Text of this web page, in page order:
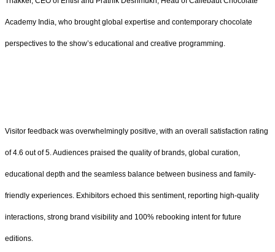
Academy India, who brought global expertise and contemporary chocolate
perspectives to the show’s educational and creative programming.
Visitor feedback was overwhelmingly positive, with an overall satisfaction rating
of 4.6 out of 5. Audiences praised the quality of brands, global curation,
educational depth and the seamless balance between business and family-
friendly experiences. Exhibitors echoed this sentiment, reporting high-quality
interactions, strong brand visibility and 100% rebooking intent for future
editions.